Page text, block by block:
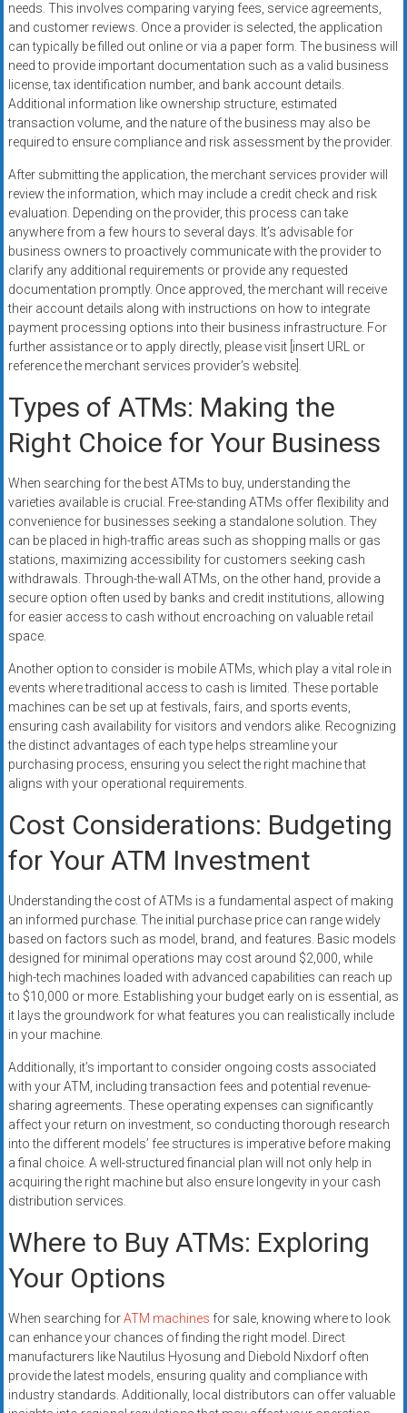
small
businesses.
Apply
today.
needs. This involves comparing varying fees, service agreements,
and customer reviews. Once a provider is selected, the application
can typically be filled out online or via a paper form. The business will
need to provide important documentation such as a valid business
license, tax identification number, and bank account details.
Additional information like ownership structure, estimated
transaction volume, and the nature of the business may also be
required to ensure compliance and risk assessment by the provider.
After submitting the application, the merchant services provider will
review the information, which may include a credit check and risk
evaluation. Depending on the provider, this process can take
anywhere from a few hours to several days. It’s advisable for
business owners to proactively communicate with the provider to
clarify any additional requirements or provide any requested
documentation promptly. Once approved, the merchant will receive
their account details along with instructions on how to integrate
payment processing options into their business infrastructure. For
further assistance or to apply directly, please visit [insert URL or
reference the merchant services provider’s website].
Types of ATMs: Making the
Right Choice for Your Business
When searching for the best ATMs to buy, understanding the
varieties available is crucial. Free-standing ATMs offer flexibility and
convenience for businesses seeking a standalone solution. They
can be placed in high-traffic areas such as shopping malls or gas
stations, maximizing accessibility for customers seeking cash
withdrawals. Through-the-wall ATMs, on the other hand, provide a
secure option often used by banks and credit institutions, allowing
for easier access to cash without encroaching on valuable retail
space.
Another option to consider is mobile ATMs, which play a vital role in
events where traditional access to cash is limited. These portable
machines can be set up at festivals, fairs, and sports events,
ensuring cash availability for visitors and vendors alike. Recognizing
the distinct advantages of each type helps streamline your
purchasing process, ensuring you select the right machine that
aligns with your operational requirements.
Cost Considerations: Budgeting
for Your ATM Investment
Understanding the cost of ATMs is a fundamental aspect of making
an informed purchase. The initial purchase price can range widely
based on factors such as model, brand, and features. Basic models
designed for minimal operations may cost around $2,000, while
high-tech machines loaded with advanced capabilities can reach up
to $10,000 or more. Establishing your budget early on is essential, as
it lays the groundwork for what features you can realistically include
in your machine.
Additionally, it’s important to consider ongoing costs associated
with your ATM, including transaction fees and potential revenue-
sharing agreements. These operating expenses can significantly
affect your return on investment, so conducting thorough research
into the different models’ fee structures is imperative before making
a final choice. A well-structured financial plan will not only help in
acquiring the right machine but also ensure longevity in your cash
distribution services.
Where to Buy ATMs: Exploring
Your Options
When searching forATM machines for sale, knowing where to look
can enhance your chances of finding the right model. Direct
manufacturers like Nautilus Hyosung and Diebold Nixdorf often
provide the latest models, ensuring quality and compliance with
industry standards. Additionally, local distributors can offer valuable